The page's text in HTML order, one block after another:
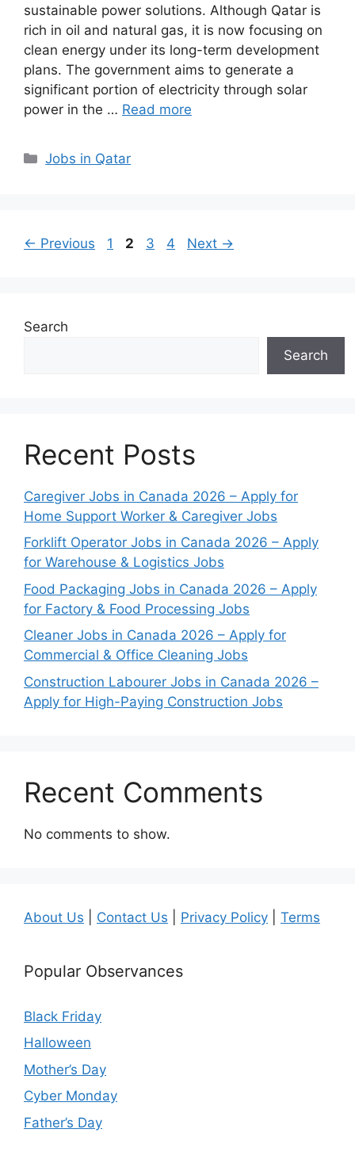
sustainable power solutions. Although Qatar is
rich in oil and natural gas, it is now focusing on
clean energy under its long-term development
plans. The government aims to generate a
significant portion of electricity through solar
power in the … Read more
Categories
Jobs in Qatar
← Previous Page
1 Page
2 Page
3 Page
4 Next →
Search
Search
Recent Posts
Caregiver Jobs in Canada 2026 – Apply for
Home Support Worker & Caregiver Jobs
Forklift Operator Jobs in Canada 2026 – Apply
for Warehouse & Logistics Jobs
Food Packaging Jobs in Canada 2026 – Apply
for Factory & Food Processing Jobs
Cleaner Jobs in Canada 2026 – Apply for
Commercial & Office Cleaning Jobs
Construction Labourer Jobs in Canada 2026 –
Apply for High-Paying Construction Jobs
Recent Comments
No comments to show.
About Us Contact Us Privacy Policy Terms
Popular Observances
Black Friday
Halloween
Mother’s Day
Cyber Monday
Father’s Day